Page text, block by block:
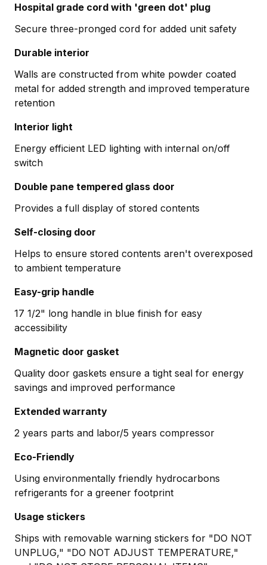
Hospital grade cord with 'green dot' plug
Secure three-pronged cord for added unit safety
Durable interior
Walls are constructed from white powder coated
metal for added strength and improved temperature
retention
Interior light
Energy efficient LED lighting with internal on/off
switch
Double pane tempered glass door
Provides a full display of stored contents
Self-closing door
Helps to ensure stored contents aren't overexposed
to ambient temperature
Easy-grip handle
17 1/2" long handle in blue finish for easy
accessibility
Magnetic door gasket
Quality door gaskets ensure a tight seal for energy
savings and improved performance
Extended warranty
2 years parts and labor/5 years compressor
Eco-Friendly
Using environmentally friendly hydrocarbons
refrigerants for a greener footprint
Usage stickers
Ships with removable warning stickers for "DO NOT
UNPLUG," "DO NOT ADJUST TEMPERATURE,"